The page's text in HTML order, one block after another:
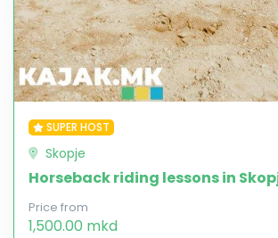
SUPER HOST
Skopje
Horseback riding lessons in
Price from
1,500.00 mkd